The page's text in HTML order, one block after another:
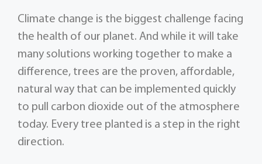
Climate change is the biggest challenge facing
the health of our planet. And while it will take
many solutions working together to make a
difference, trees are the proven, affordable,
natural way that can be implemented quickly
to pull carbon dioxide out of the atmosphere
today. Every tree planted is a step in the right
direction.